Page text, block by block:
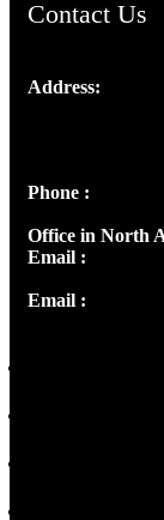
Contact Us
Address:
Phone :
Office in North
Email :
Email :